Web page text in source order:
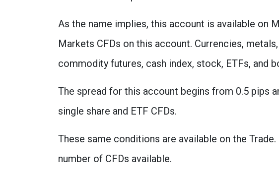
As the name implies, this account is available on
Markets CFDs on this account. Currencies,
commodity futures, cash index, stock, ETFs, and
The spread for this account begins from 0.5 pips
single share and ETF CFDs.
These same conditions are available on the
number of CFDs available.